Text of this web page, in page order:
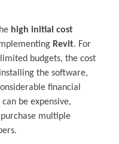
high initial cost
Revit. For
budgets, the cost
the software,
financial
be expensive,
multiple